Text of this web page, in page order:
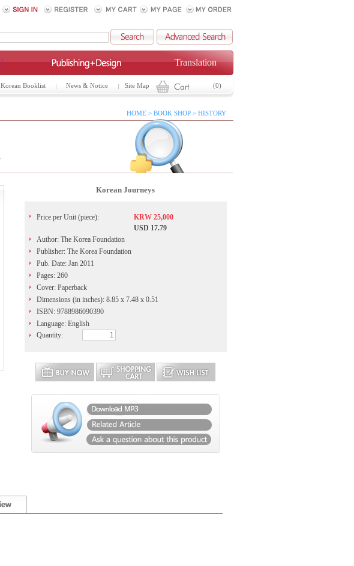
Translation
Korean Booklist News & Notice Site Map (0)
HOME > BOOK SHOP > HISTORY
Korean Journeys
Price per Unit (piece):
KRW 25,000
USD 17.79
Author: The Korea Foundation
Publisher: The Korea Foundation
Pub. Date: Jan 2011
Pages: 260
Cover: Paperback
Dimensions (in inches): 8.85 x 7.48 x 0.51
ISBN: 9788986090390
Language: English
Quantity: